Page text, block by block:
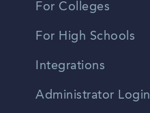
For Colleges
For High Schools
Integrations
Administrator Login